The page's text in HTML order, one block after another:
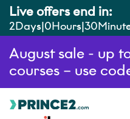
Live offers end in:
2Days 0Hours 30
August sale - up
courses – use